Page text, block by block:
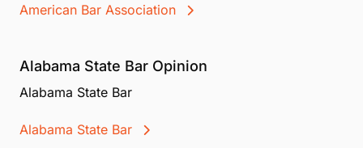
American Bar Association
Alabama State Bar Opinion
Alabama State Bar
Alabama State Bar